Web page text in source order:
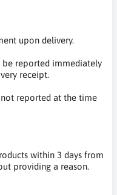
upon delivery.
be reported immediately
receipt.
reported at the time
within 3 days from
providing a reason.